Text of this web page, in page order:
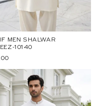
MEN SHALWAR
10140